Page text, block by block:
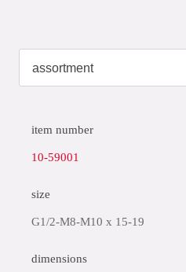
item number
10-59001
size
G1/2-M8-M10 x 15-19
dimensions